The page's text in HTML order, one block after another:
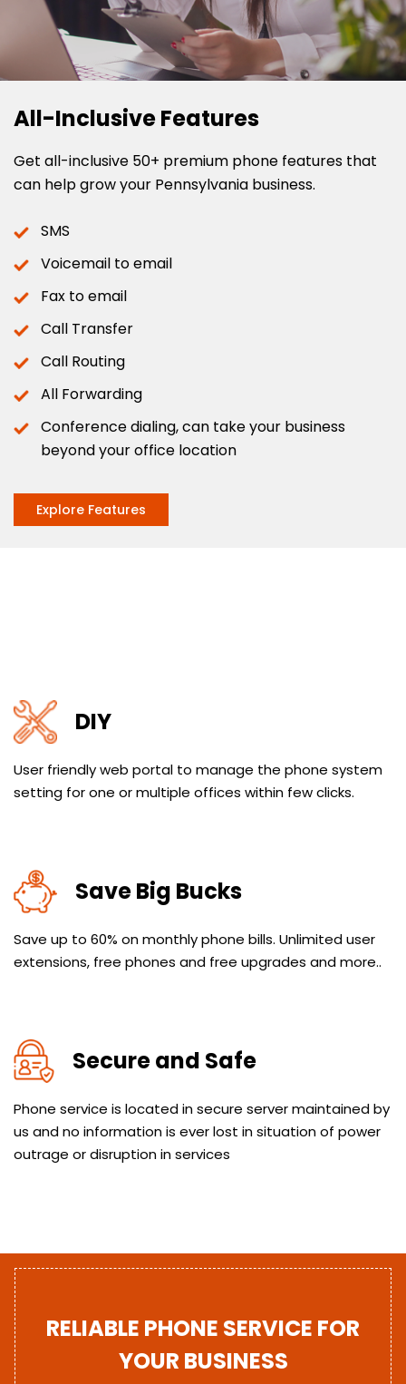
All-Inclusive Features
Get all-inclusive 50+ premium phone features that
can help grow your Pennsylvania business.
SMS
Voicemail to email
Fax to email
Call Transfer
Call Routing
All Forwarding
Conference dialing, can take your business
beyond your office location
Explore Features
DIY
User friendly web portal to manage the phone system
setting for one or multiple offices within few clicks.
Save Big Bucks
Save up to 60% on monthly phone bills. Unlimited user
extensions, free phones and free upgrades and more..
Secure and Safe
Phone service is located in secure server maintained by
us and no information is ever lost in situation of power
outrage or disruption in services
RELIABLE PHONE SERVICE FOR
YOUR BUSINESS